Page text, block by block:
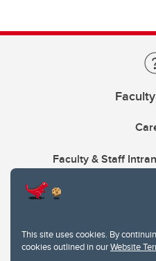
This site uses cookies. By
cookies outlined in ourWebsite
Faculty & Staff